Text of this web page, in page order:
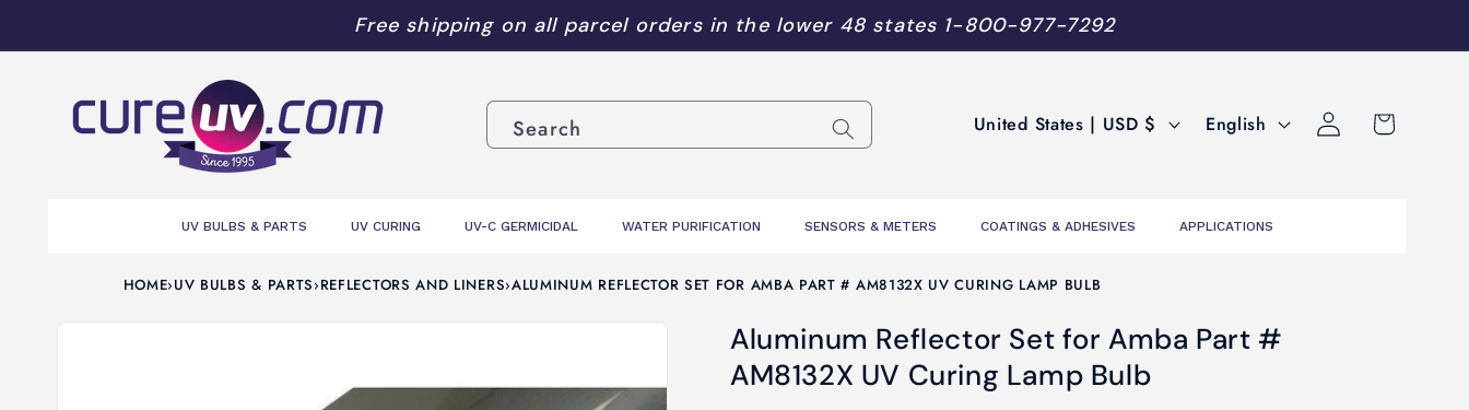
Free shipping on all parcel orders in the lower 48 states 1-800-977-7292
Search
UV BULBS & PARTS UV CURING UV-C GERMICIDAL WATER PURIFICATION SENSORS & METERS COATINGS & ADHESIVES APPLICATIONS
C
r
/
r
United States | USD $
g
g
e
English
Log
in
Cart
HOME›UV BULBS & PARTS›REFLECTORS AND LINERS›ALUMINUM REFLECTOR SET FOR AMBA PART # AM8132X UV CURING LAMP BULB
Aluminum Reflector Set for Amba Part #
AM8132X UV Curing Lamp Bulb